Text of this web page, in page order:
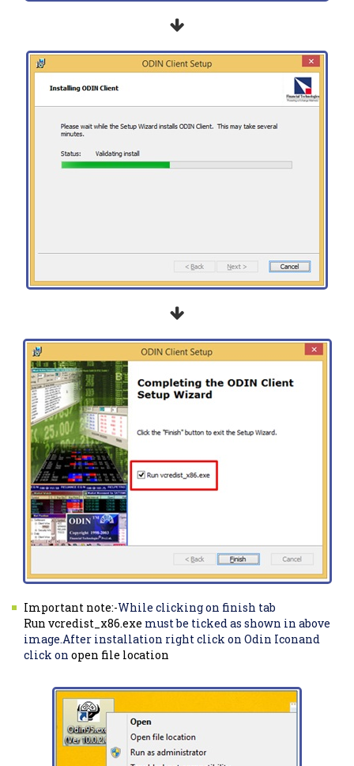
Important note:-While clicking on finish tab
Run vcredist_x86.exe must be ticked as shown in above
image.After installation right click on Odin Iconand
click on open file location